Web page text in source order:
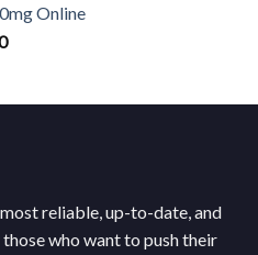
through
€704.00
Online
Price
through
reliable, up-to-date, and
who want to push their